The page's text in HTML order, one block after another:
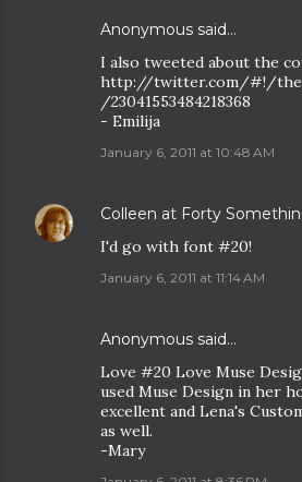
Anonymous said…
I also tweeted about the
http://twitter.com/#!/
/23041553484218368
- Emilija
January 6, 2011 at 10:48 AM
Colleen at Forty
I'd go with font #20!
January 6, 2011 at 11:14 AM
Anonymous said…
Love #20 Love Muse
used Muse Design in her
excellent and Lena's
as well.
-Mary